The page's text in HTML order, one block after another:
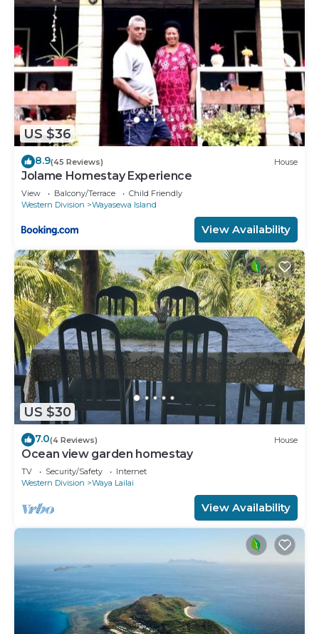
US $36
8.9(45 Reviews) House
Jolame Homestay Experience
View Balcony/Terrace
Child Friendly
Western Division
Wayasewa Island
View Availability
US $30
7.0(4 Reviews) House
Ocean view garden homestay
TV Security/Safety
Internet
Western Division
Waya Lailai
View Availability